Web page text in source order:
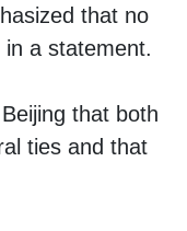
that no
a statement.
that both
ties and that